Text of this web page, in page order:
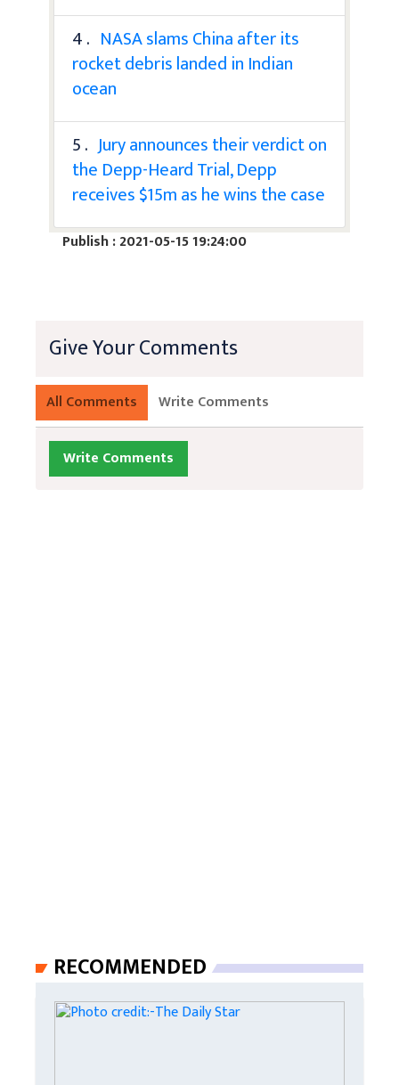
4 . NASA slams China after its
rocket debris landed in Indian
ocean
5 . Jury announces their verdict on
the Depp-Heard Trial, Depp
receives $15m as he wins the case
Publish : 2021-05-15 19:24:00
Give Your Comments
All Comments Write Comments
Write Comments
RECOMMENDED